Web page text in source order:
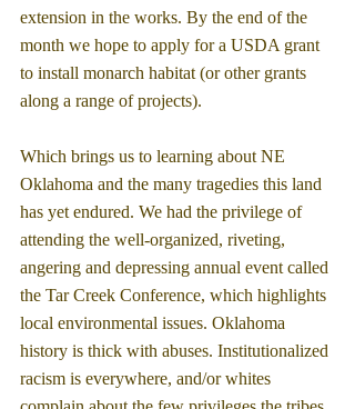
extension in the works. By the end of the
month we hope to apply for a USDA grant
to install monarch habitat (or other grants
along a range of projects).
Which brings us to learning about NE
Oklahoma and the many tragedies this land
has yet endured. We had the privilege of
attending the well-organized, riveting,
angering and depressing annual event called
the Tar Creek Conference, which highlights
local environmental issues. Oklahoma
history is thick with abuses. Institutionalized
racism is everywhere, and/or whites